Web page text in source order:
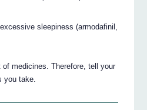
sleepiness (armodafinil,
medicines. Therefore, tell your
you take.